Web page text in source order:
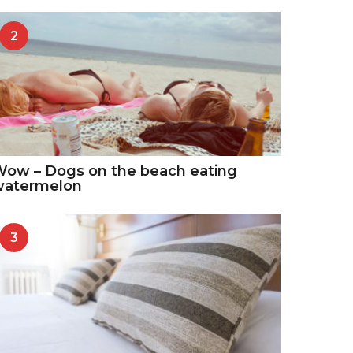
2
– Dogs on the beach eating
3